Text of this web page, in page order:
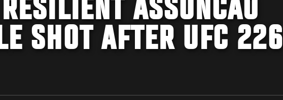
ASSUNCAO
SHOT AFTER UFC 226